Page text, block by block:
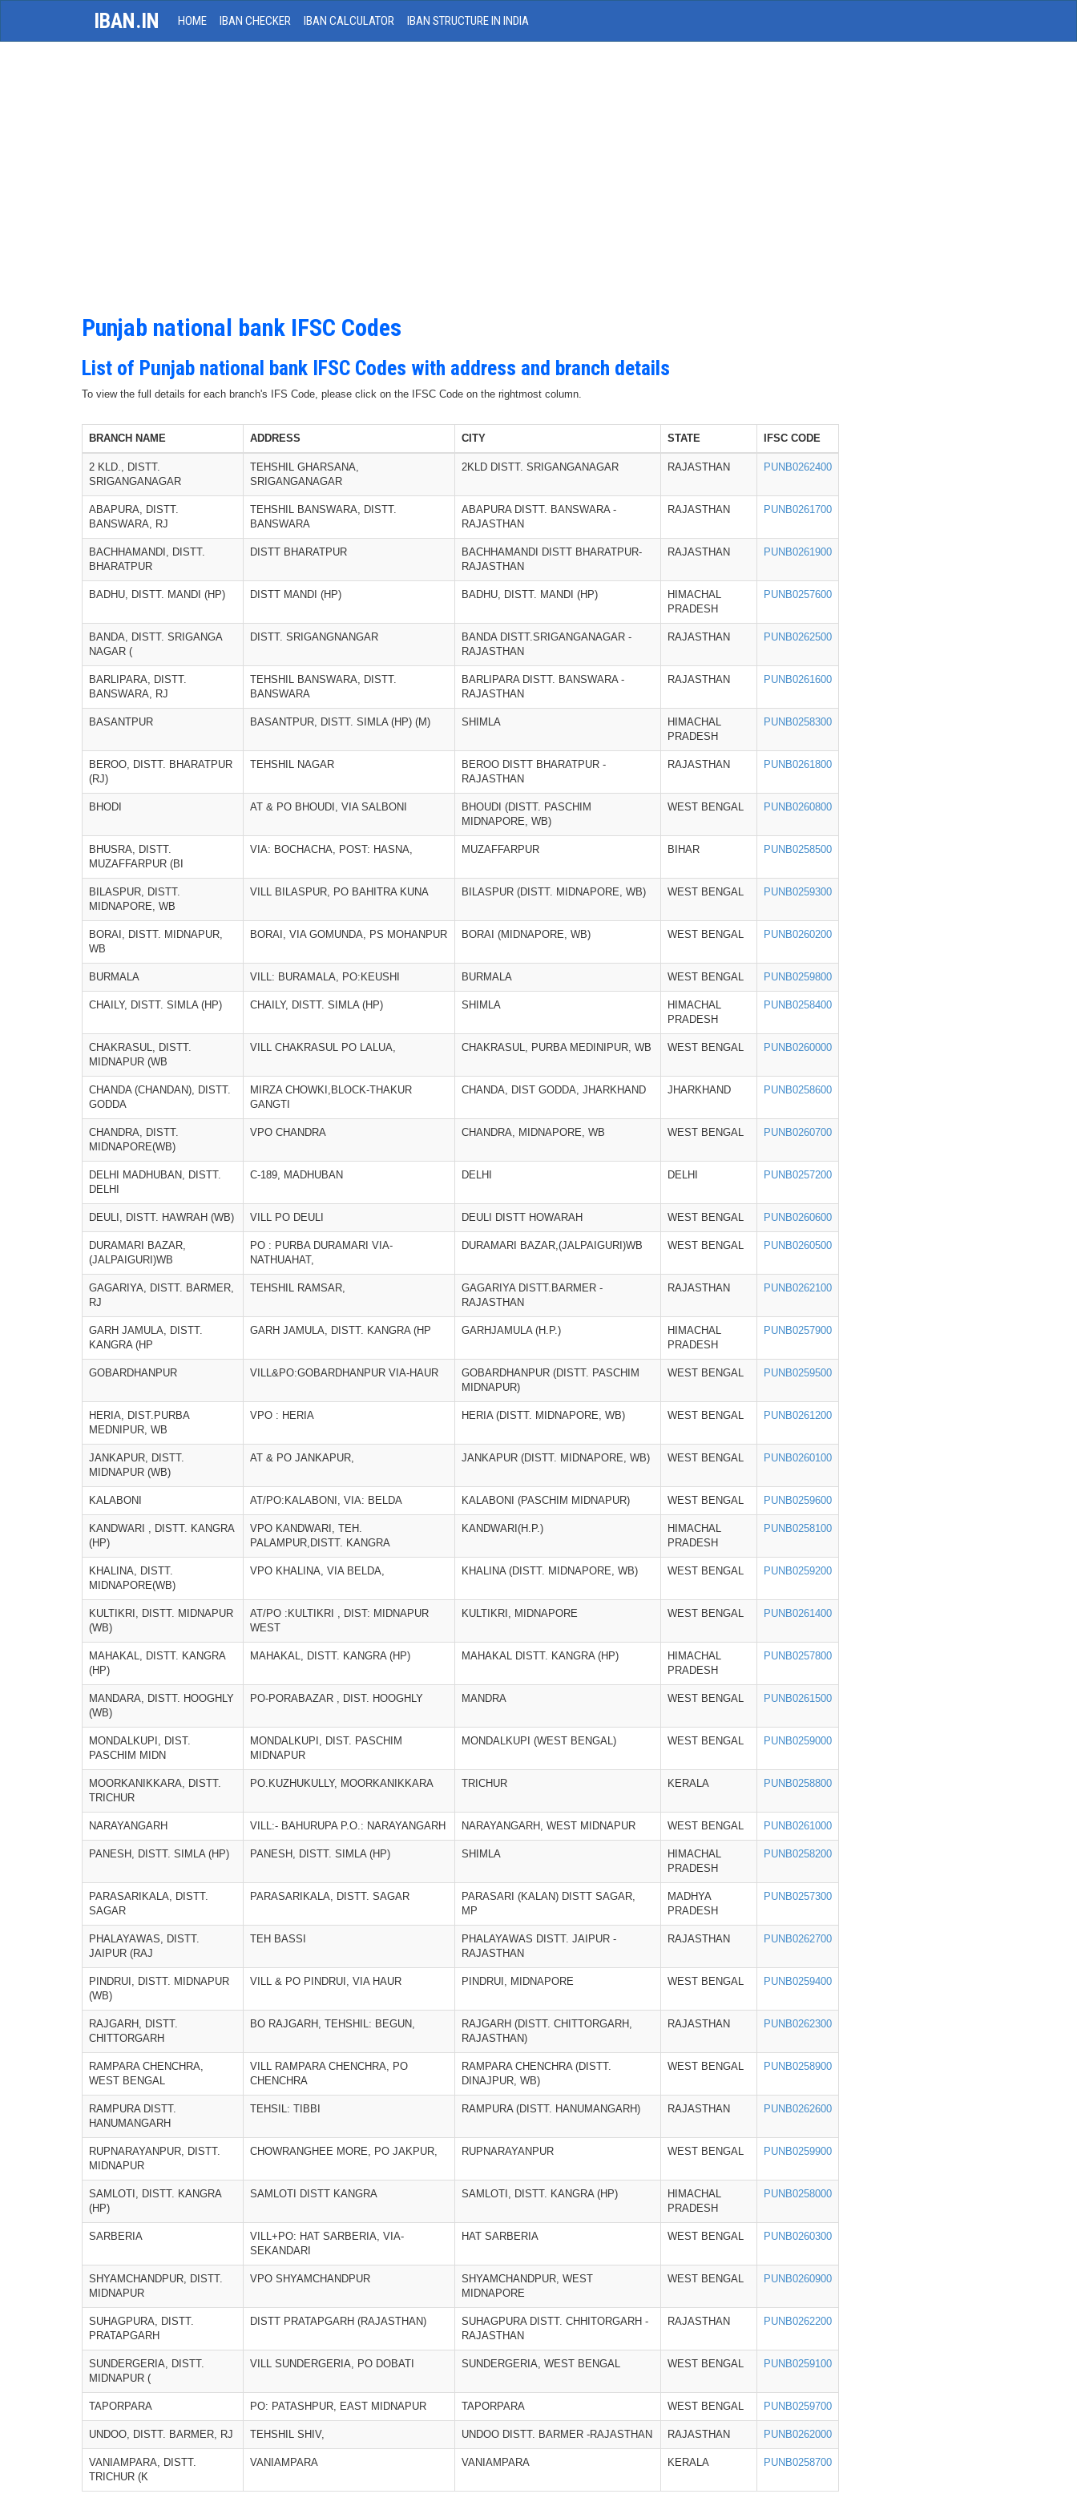
IBAN.IN HOME IBAN CHECKER IBAN CALCULATOR IBAN STRUCTURE IN INDIA
Punjab national bank IFSC Codes
List of Punjab national bank IFSC Codes with address and branch details
To view the full details for each branch's IFS Code, please click on the IFSC Code on the rightmost column.
BRANCH NAME ADDRESS CITY STATE IFSC CODE
2 KLD., DISTT.
SRIGANGANAGAR
TEHSHIL GHARSANA,
SRIGANGANAGAR
2KLD DISTT. SRIGANGANAGAR RAJASTHAN PUNB0262400
ABAPURA, DISTT.
BANSWARA, RJ
TEHSHIL BANSWARA, DISTT.
BANSWARA
ABAPURA DISTT. BANSWARA -
RAJASTHAN
RAJASTHAN PUNB0261700
BACHHAMANDI, DISTT.
BHARATPUR
DISTT BHARATPUR
BACHHAMANDI DISTT BHARATPUR-
RAJASTHAN
RAJASTHAN PUNB0261900
BADHU, DISTT. MANDI (HP) DISTT MANDI (HP) BADHU, DISTT. MANDI (HP)
HIMACHAL
PRADESH
PUNB0257600
BANDA, DISTT. SRIGANGA
NAGAR (
DISTT. SRIGANGNANGAR
BANDA DISTT.SRIGANGANAGAR -
RAJASTHAN
RAJASTHAN PUNB0262500
BARLIPARA, DISTT.
BANSWARA, RJ
TEHSHIL BANSWARA, DISTT.
BANSWARA
BARLIPARA DISTT. BANSWARA -
RAJASTHAN
RAJASTHAN PUNB0261600
BASANTPUR BASANTPUR, DISTT. SIMLA (HP) (M) SHIMLA
HIMACHAL
PRADESH
PUNB0258300
BEROO, DISTT. BHARATPUR
(RJ)
TEHSHIL NAGAR
BEROO DISTT BHARATPUR -
RAJASTHAN
RAJASTHAN PUNB0261800
BHODI AT & PO BHOUDI, VIA SALBONI
BHOUDI (DISTT. PASCHIM
MIDNAPORE, WB)
WEST BENGAL PUNB0260800
BHUSRA, DISTT.
MUZAFFARPUR (BI
VIA: BOCHACHA, POST: HASNA, MUZAFFARPUR BIHAR PUNB0258500
BILASPUR, DISTT.
MIDNAPORE, WB
VILL BILASPUR, PO BAHITRA KUNA BILASPUR (DISTT. MIDNAPORE, WB) WEST BENGAL PUNB0259300
BORAI, DISTT. MIDNAPUR,
WB
BORAI, VIA GOMUNDA, PS MOHANPUR BORAI (MIDNAPORE, WB) WEST BENGAL PUNB0260200
BURMALA VILL: BURAMALA, PO:KEUSHI BURMALA WEST BENGAL PUNB0259800
CHAILY, DISTT. SIMLA (HP) CHAILY, DISTT. SIMLA (HP) SHIMLA
HIMACHAL
PRADESH
PUNB0258400
CHAKRASUL, DISTT.
MIDNAPUR (WB
VILL CHAKRASUL PO LALUA, CHAKRASUL, PURBA MEDINIPUR, WB WEST BENGAL PUNB0260000
CHANDA (CHANDAN), DISTT.
GODDA
MIRZA CHOWKI,BLOCK-THAKUR
GANGTI
CHANDA, DIST GODDA, JHARKHAND JHARKHAND PUNB0258600
CHANDRA, DISTT.
MIDNAPORE(WB)
VPO CHANDRA CHANDRA, MIDNAPORE, WB WEST BENGAL PUNB0260700
DELHI MADHUBAN, DISTT.
DELHI
C-189, MADHUBAN DELHI DELHI PUNB0257200
DEULI, DISTT. HAWRAH (WB) VILL PO DEULI DEULI DISTT HOWARAH WEST BENGAL PUNB0260600
DURAMARI BAZAR,
(JALPAIGURI)WB
PO : PURBA DURAMARI VIA-
NATHUAHAT,
DURAMARI BAZAR,(JALPAIGURI)WB WEST BENGAL PUNB0260500
GAGARIYA, DISTT. BARMER,
RJ
TEHSHIL RAMSAR,
GAGARIYA DISTT.BARMER -
RAJASTHAN
RAJASTHAN PUNB0262100
GARH JAMULA, DISTT.
KANGRA (HP
GARH JAMULA, DISTT. KANGRA (HP GARHJAMULA (H.P.)
HIMACHAL
PRADESH
PUNB0257900
GOBARDHANPUR VILL&PO:GOBARDHANPUR VIA-HAUR
GOBARDHANPUR (DISTT. PASCHIM
MIDNAPUR)
WEST BENGAL PUNB0259500
HERIA, DIST.PURBA
MEDNIPUR, WB
VPO : HERIA HERIA (DISTT. MIDNAPORE, WB) WEST BENGAL PUNB0261200
JANKAPUR, DISTT.
MIDNAPUR (WB)
AT & PO JANKAPUR, JANKAPUR (DISTT. MIDNAPORE, WB) WEST BENGAL PUNB0260100
KALABONI AT/PO:KALABONI, VIA: BELDA KALABONI (PASCHIM MIDNAPUR) WEST BENGAL PUNB0259600
KANDWARI , DISTT. KANGRA
(HP)
VPO KANDWARI, TEH.
PALAMPUR,DISTT. KANGRA
KANDWARI(H.P.)
HIMACHAL
PRADESH
PUNB0258100
KHALINA, DISTT.
MIDNAPORE(WB)
VPO KHALINA, VIA BELDA, KHALINA (DISTT. MIDNAPORE, WB) WEST BENGAL PUNB0259200
KULTIKRI, DISTT. MIDNAPUR
(WB)
AT/PO :KULTIKRI , DIST: MIDNAPUR
WEST
KULTIKRI, MIDNAPORE WEST BENGAL PUNB0261400
MAHAKAL, DISTT. KANGRA
(HP)
MAHAKAL, DISTT. KANGRA (HP) MAHAKAL DISTT. KANGRA (HP)
HIMACHAL
PRADESH
PUNB0257800
MANDARA, DISTT. HOOGHLY
(WB)
PO-PORABAZAR , DIST. HOOGHLY MANDRA WEST BENGAL PUNB0261500
MONDALKUPI, DIST.
PASCHIM MIDN
MONDALKUPI, DIST. PASCHIM
MIDNAPUR
MONDALKUPI (WEST BENGAL) WEST BENGAL PUNB0259000
MOORKANIKKARA, DISTT.
TRICHUR
PO.KUZHUKULLY, MOORKANIKKARA TRICHUR KERALA PUNB0258800
NARAYANGARH VILL:- BAHURUPA P.O.: NARAYANGARH NARAYANGARH, WEST MIDNAPUR WEST BENGAL PUNB0261000
PANESH, DISTT. SIMLA (HP) PANESH, DISTT. SIMLA (HP) SHIMLA
HIMACHAL
PRADESH
PUNB0258200
PARASARIKALA, DISTT.
SAGAR
PARASARIKALA, DISTT. SAGAR
PARASARI (KALAN) DISTT SAGAR,
MP
MADHYA
PRADESH
PUNB0257300
PHALAYAWAS, DISTT.
JAIPUR (RAJ
TEH BASSI
PHALAYAWAS DISTT. JAIPUR -
RAJASTHAN
RAJASTHAN PUNB0262700
PINDRUI, DISTT. MIDNAPUR
(WB)
VILL & PO PINDRUI, VIA HAUR PINDRUI, MIDNAPORE WEST BENGAL PUNB0259400
RAJGARH, DISTT.
CHITTORGARH
BO RAJGARH, TEHSHIL: BEGUN,
RAJGARH (DISTT. CHITTORGARH,
RAJASTHAN)
RAJASTHAN PUNB0262300
RAMPARA CHENCHRA,
WEST BENGAL
VILL RAMPARA CHENCHRA, PO
CHENCHRA
RAMPARA CHENCHRA (DISTT.
DINAJPUR, WB)
WEST BENGAL PUNB0258900
RAMPURA DISTT.
HANUMANGARH
TEHSIL: TIBBI RAMPURA (DISTT. HANUMANGARH) RAJASTHAN PUNB0262600
RUPNARAYANPUR, DISTT.
MIDNAPUR
CHOWRANGHEE MORE, PO JAKPUR, RUPNARAYANPUR WEST BENGAL PUNB0259900
SAMLOTI, DISTT. KANGRA
(HP)
SAMLOTI DISTT KANGRA SAMLOTI, DISTT. KANGRA (HP)
HIMACHAL
PRADESH
PUNB0258000
SARBERIA
VILL+PO: HAT SARBERIA, VIA-
SEKANDARI
HAT SARBERIA WEST BENGAL PUNB0260300
SHYAMCHANDPUR, DISTT.
MIDNAPUR
VPO SHYAMCHANDPUR
SHYAMCHANDPUR, WEST
MIDNAPORE
WEST BENGAL PUNB0260900
SUHAGPURA, DISTT.
PRATAPGARH
DISTT PRATAPGARH (RAJASTHAN)
SUHAGPURA DISTT. CHHITORGARH -
RAJASTHAN
RAJASTHAN PUNB0262200
SUNDERGERIA, DISTT.
MIDNAPUR (
VILL SUNDERGERIA, PO DOBATI SUNDERGERIA, WEST BENGAL WEST BENGAL PUNB0259100
TAPORPARA PO: PATASHPUR, EAST MIDNAPUR TAPORPARA WEST BENGAL PUNB0259700
UNDOO, DISTT. BARMER, RJ TEHSHIL SHIV, UNDOO DISTT. BARMER -RAJASTHAN RAJASTHAN PUNB0262000
VANIAMPARA, DISTT.
TRICHUR (K
VANIAMPARA VANIAMPARA KERALA PUNB0258700